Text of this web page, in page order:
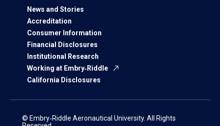
News and Stories
Accreditation
Consumer Information
Financial Disclosures
Institutional Research
Working at Embry‑Riddle
California Disclosures
© Embry‑Riddle Aeronautical University. All Rights